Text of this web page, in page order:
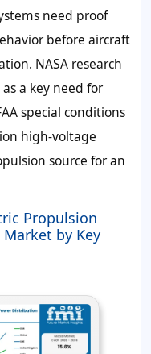
need proof
before aircraft
NASA research
a key need for
special conditions
high-voltage
source for an
Propulsion
by Key